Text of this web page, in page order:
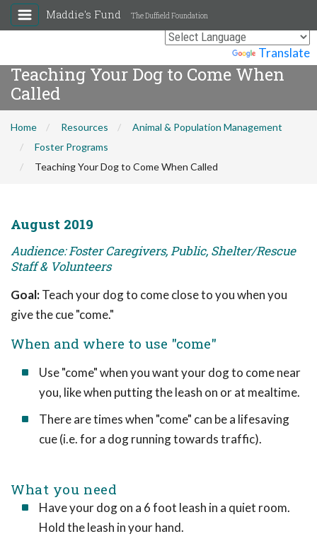
Translate
Maddie's Fund The Duffield Foundation
Teaching Your Dog to Come When
Called
Home Resources
Animal & Population Management
Foster Programs
Teaching Your Dog to Come When Called
August 2019
Audience: Foster Caregivers, Public, Shelter/Rescue
Staff & Volunteers
Goal:Teach your dog to come close to you when you
give the cue "come."
When and where to use "come"
Use "come" when you want your dog to come near
you, like when putting the leash on or at mealtime.
There are times when "come" can be a lifesaving
cue (i.e. for a dog running towards traffic).
What you need
Have your dog on a 6 foot leash in a quiet room.
Hold the leash in your hand.